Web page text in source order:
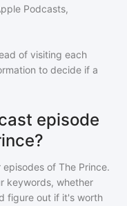
Podcasts,
of visiting each
to decide if a
episode
episodes of The Prince.
keywords, whether
figure out if it's worth